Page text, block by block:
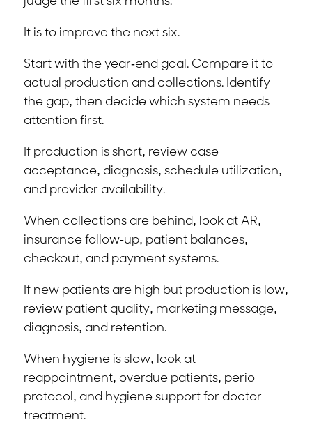
It is to improve the next six.
Start with the year-end goal. Compare it to
actual production and collections. Identify
the gap, then decide which system needs
attention first.
If production is short, review case
acceptance, diagnosis, schedule utilization,
and provider availability.
When collections are behind, look at AR,
insurance follow-up, patient balances,
checkout, and payment systems.
If new patients are high but production is low,
review patient quality, marketing message,
diagnosis, and retention.
When hygiene is slow, look at
reappointment, overdue patients, perio
protocol, and hygiene support for doctor
treatment.